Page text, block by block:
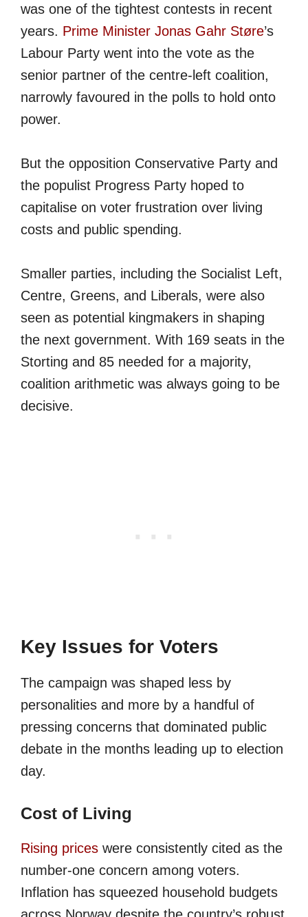
was one of the tightest contests in recent
years. Prime Minister Jonas Gahr Støre’s
Labour Party went into the vote as the
senior partner of the centre-left coalition,
narrowly favoured in the polls to hold onto
power.
But the opposition Conservative Party and
the populist Progress Party hoped to
capitalise on voter frustration over living
costs and public spending.
Smaller parties, including the Socialist Left,
Centre, Greens, and Liberals, were also
seen as potential kingmakers in shaping
the next government. With 169 seats in the
Storting and 85 needed for a majority,
coalition arithmetic was always going to be
decisive.
Key Issues for Voters
The campaign was shaped less by
personalities and more by a handful of
pressing concerns that dominated public
debate in the months leading up to election
day.
Cost of Living
Rising prices were consistently cited as the
number-one concern among voters.
Inflation has squeezed household budgets
across Norway despite the country’s robust